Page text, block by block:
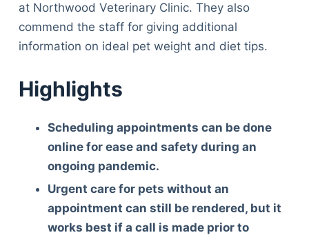
at Northwood Veterinary Clinic. They also
commend the staff for giving additional
information on ideal pet weight and diet tips.
Highlights
Scheduling appointments can be done
online for ease and safety during an
ongoing pandemic.
Urgent care for pets without an
appointment can still be rendered, but it
works best if a call is made prior to